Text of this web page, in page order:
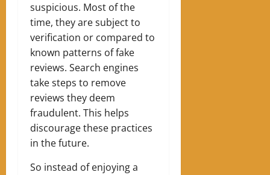
suspicious. Most of the
time, they are subject to
verification or compared to
known patterns of fake
reviews. Search engines
take steps to remove
reviews they deem
fraudulent. This helps
discourage these practices
in the future.
So instead of enjoying a